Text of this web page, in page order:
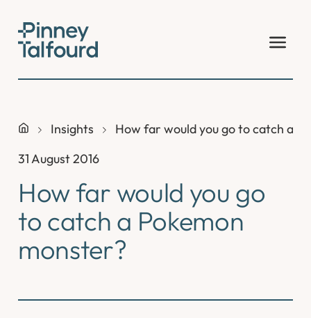
content
Insights
How far would you go to catch a
31 August 2016
How far would you go
to catch a Pokemon
monster?